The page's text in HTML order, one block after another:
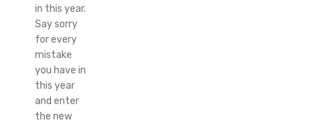
in this year.
Say sorry
for every
mistake
you have in
this year
and enter
the new